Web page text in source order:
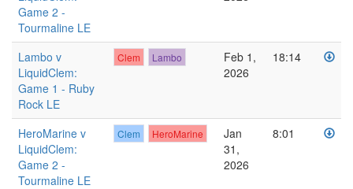
Game 2 -
Tourmaline LE
Lambo v
LiquidClem:
Game 1 - Ruby
Rock LE
Clem Lambo
Feb 1,
2026
18:14
HeroMarine v
LiquidClem:
Game 2 -
Tourmaline LE
Clem HeroMarine
Jan
31,
2026
8:01